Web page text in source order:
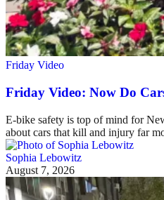
Friday Video
Friday Video: Now Do
E-bike safety is top of mind for
about cars that kill and injury far
Sophia Lebowitz
August 7, 2026